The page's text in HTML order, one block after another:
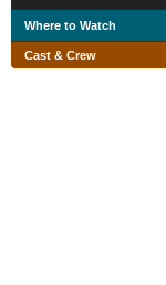
Where to Watch
Cast & Crew